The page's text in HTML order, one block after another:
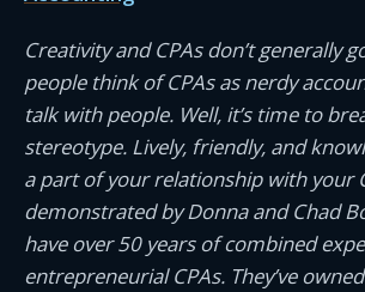
Creativity and CPAs don’t generally
people think of CPAs as nerdy
talk with people. Well, it’s time to
stereotype. Lively, friendly, and
a part of your relationship with your
demonstrated by Donna and Chad
have over 50 years of combined
entrepreneurial CPAs. They’ve